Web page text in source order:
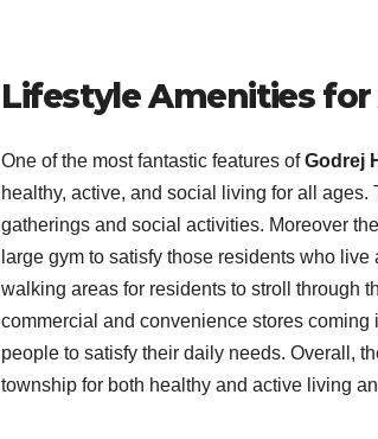
Lifestyle Amenities for
One of the most fantastic features ofGodrej
healthy, active, and social living for all
gatherings and social activities. Moreover
large gym to satisfy those residents who
walking areas for residents to stroll through
commercial and convenience stores
people to satisfy their daily needs. Overall,
township for both healthy and active living